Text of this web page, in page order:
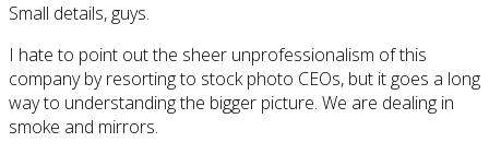
Small details, guys.
I hate to point out the sheer unprofessionalism of this
company by resorting to stock photo CEOs, but it goes a long
way to understanding the bigger picture. We are dealing in
smoke and mirrors.